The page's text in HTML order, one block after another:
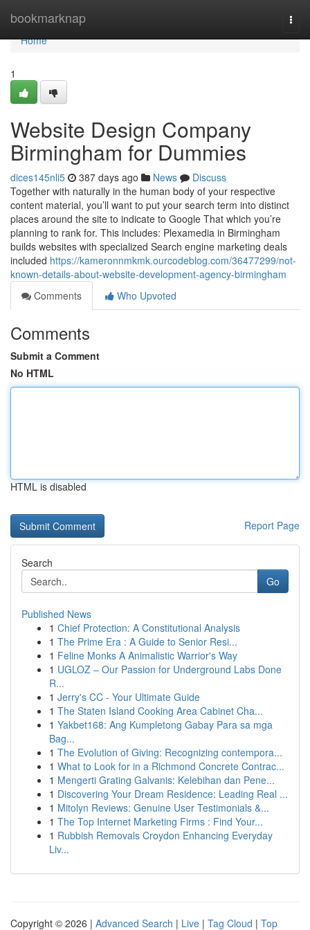
bookmarknap
Home
Home
1
Website Design Company
Birmingham for Dummies
dices145nli5 387 days ago News
Discuss
Together with naturally in the human body of your respective
content material, you’ll want to put your search term into distinct
places around the site to indicate to Google That which you’re
planning to rank for. This includes: Plexamedia in Birmingham
builds websites with specialized Search engine marketing deals
included https://kameronnmkmk.ourcodeblog.com/36477299/not-
known-details-about-website-development-agency-birmingham
Comments
Who Upvoted
Comments
Submit a Comment
No HTML
HTML is disabled
Report Page
Search
Go
Published News
1 Chief Protection: A Constitutional Analysis
1 The Prime Era : A Guide to Senior Resi...
1 Feline Monks A Animalistic Warrior's Way
1 UGLOZ – Our Passion for Underground Labs Done
R...
1 Jerry's CC - Your Ultimate Guide
1 The Staten Island Cooking Area Cabinet Cha...
1 Yakbet168: Ang Kumpletong Gabay Para sa mga
Bag...
1 The Evolution of Giving: Recognizing contempora...
1 What to Look for in a Richmond Concrete Contrac...
1 Mengerti Grating Galvanis: Kelebihan dan Pene...
1 Discovering Your Dream Residence: Leading Real ...
1 Mitolyn Reviews: Genuine User Testimonials &...
1 The Top Internet Marketing Firms : Find Your...
1 Rubbish Removals Croydon Enhancing Everyday
Liv...
Copyright © 2026 | Advanced Search | Live | Tag Cloud | Top